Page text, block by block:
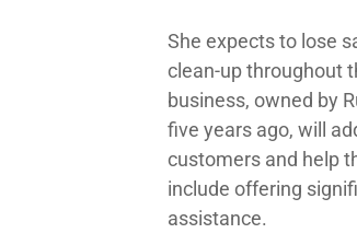
She expects to lose
clean-up throughout
business, owned by
five years ago, will
customers and help
include offering
assistance.